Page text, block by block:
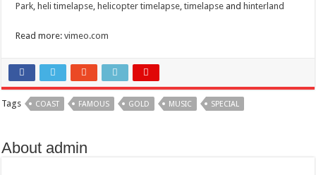
Park, heli timelapse, helicopter timelapse,timelapse and hinterland
Read more:vimeo.com
Tags COAST FAMOUS GOLD MUSIC SPECIAL
About admin